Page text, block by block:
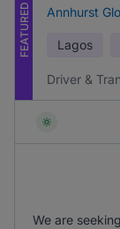
FEATURED Annhurst
Lagos
Driver &
We are